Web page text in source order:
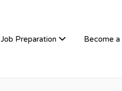
Job Preparation Become a